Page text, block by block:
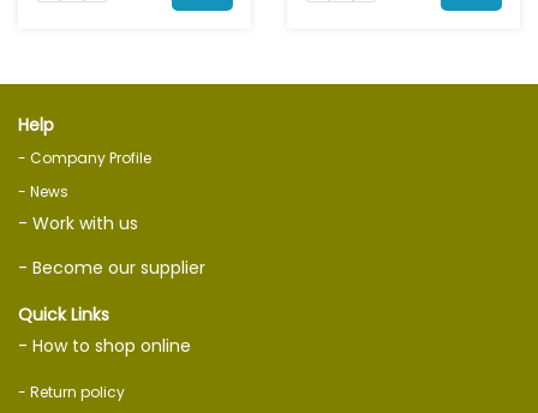
Help
- Company Profile
- News
- Work with us
- Become our supplier
Quick Links
- How to shop online
- Return policy